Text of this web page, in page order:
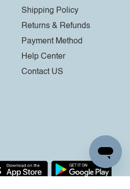
Shipping Policy
Returns & Refunds
Payment Method
Help Center
Contact US